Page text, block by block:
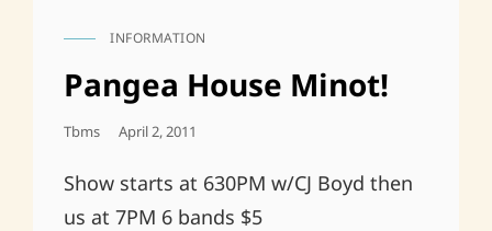
CAT
INFORMATION
Pangea House Minot!
Tbms
Posted
April 2, 2011
Show starts at 630PM w/CJ Boyd then
us at 7PM 6 bands $5